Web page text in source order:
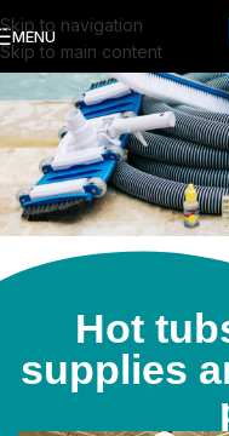
Skip to navigation
Skip to main content
MENU
Hot
supplies